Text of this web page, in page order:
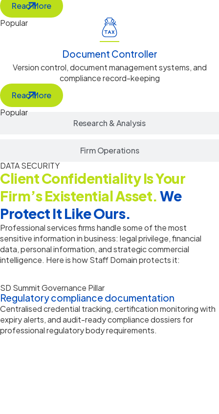
Research & Analysis
Firm Operations
Read More
Popular
Document Controller
Version control, document management systems, and
compliance record-keeping
Read More
Popular
DATA SECURITY
Client Confidentiality Is Your
Firm’s Existential Asset. We
Protect It Like Ours.
Professional services firms handle some of the most
sensitive information in business: legal privilege, financial
data, personal information, and strategic commercial
intelligence. Here is how Staff Domain protects it:
SD Summit Governance Pillar
Regulatory compliance documentation
Centralised credential tracking, certification monitoring with
expiry alerts, and audit-ready compliance dossiers for
professional regulatory body requirements.